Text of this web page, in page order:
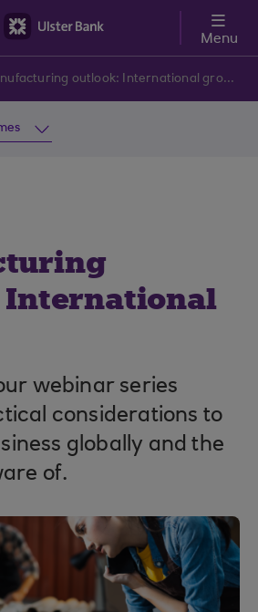
Menu
Manufacturing outlook: International growth
International
webinar series
considerations to
globally and the
of.